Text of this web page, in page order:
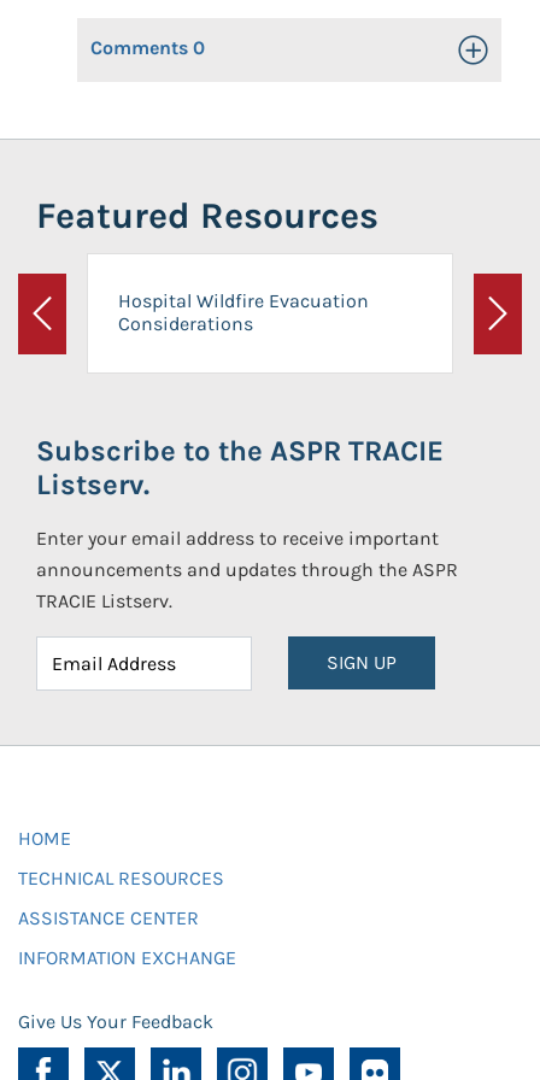
Comments 0 Toggle
Featured Resources
Previous
Hospital Wildfire Evacuation
Considerations
Next
Subscribe to the ASPR TRACIE
Listserv.
Enter your email address to receive important
announcements and updates through the ASPR
TRACIE Listserv.
SIGN UP
HOME
TECHNICAL RESOURCES
ASSISTANCE CENTER
INFORMATION EXCHANGE
Give Us Your Feedback